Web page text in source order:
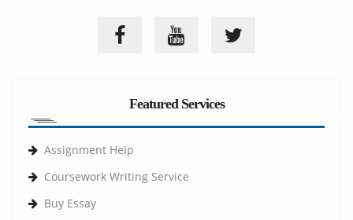
Featured Services
Assignment Help
Coursework Writing Service
Buy Essay